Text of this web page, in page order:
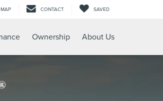
MAP CONTACT SAVED
Ownership About Us